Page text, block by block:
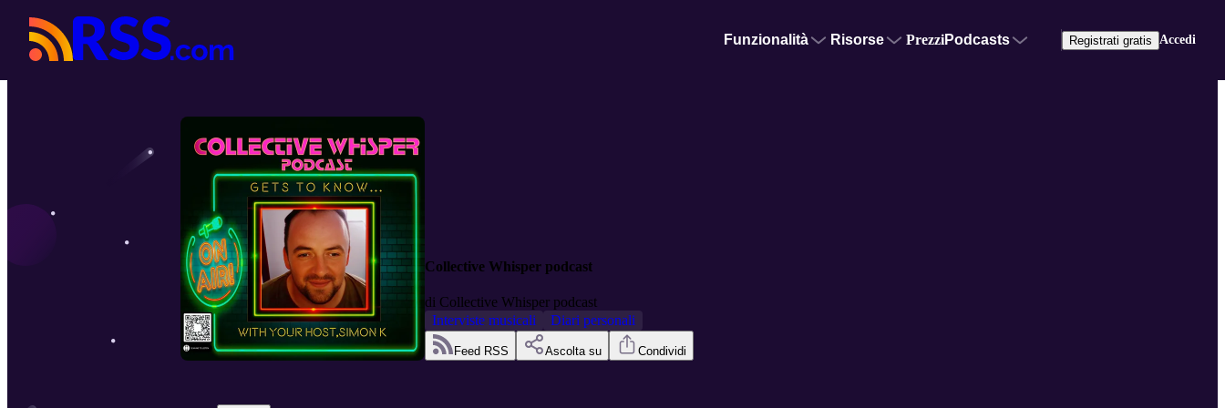
Funzionalità Risorse PrezziPodcasts Registrati gratis Accedi
Collective Whisper podcast
di Collective Whisper podcast
Interviste musicali
Diari personali
Feed RSS Ascolta su Condividi